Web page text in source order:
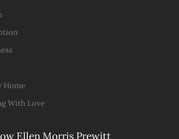
Home
With Love
Ellen Morris Prewitt